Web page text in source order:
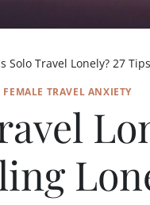
Solo Travel Lonely? 27
FEMALE TRAVEL ANXIETY